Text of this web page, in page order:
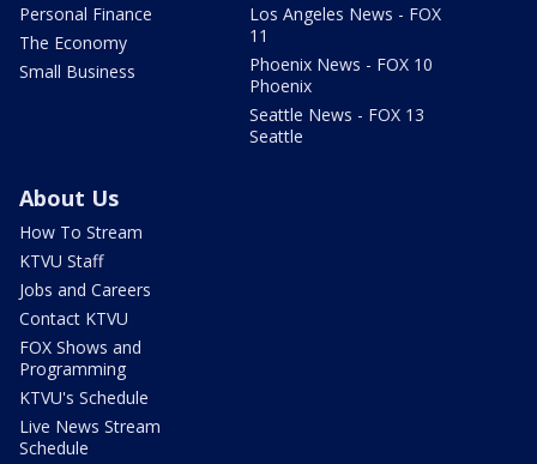
Personal Finance
The Economy
Small Business
Los Angeles News - FOX
11
Phoenix News - FOX 10
Phoenix
Seattle News - FOX 13
Seattle
About Us
How To Stream
KTVU Staff
Jobs and Careers
Contact KTVU
FOX Shows and
Programming
KTVU's Schedule
Live News Stream
Schedule